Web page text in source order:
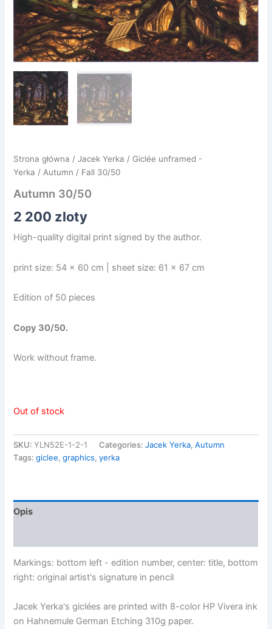
Strona główna /Jacek Yerka / Giclée unframed -
Yerka / Autumn / Fall 30/50
Autumn 30/50
2 200 zloty
High-quality digital print signed by the author.
print size: 54 x 60 cm | sheet size: 61 x 67 cm
Edition of 50 pieces
Copy 30/50.
Work without frame.
Out of stock
SKU:YLN52E-1-2-1 Categories:Jacek Yerka,Autumn
Tags:giclee,graphics,yerka
Opis
Markings: bottom left - edition number, center: title, bottom
right: original artist's signature in pencil
Jacek Yerka's giclées are printed with 8-color HP Vivera ink
on Hahnemule German Etching 310g paper.